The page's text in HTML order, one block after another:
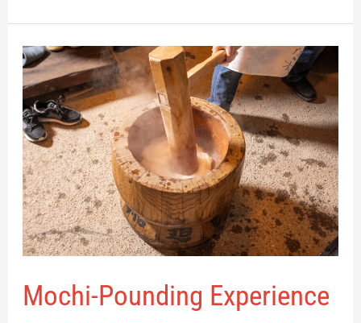
Mochi-Pounding Experience
Mochi-
Pounding
Experience